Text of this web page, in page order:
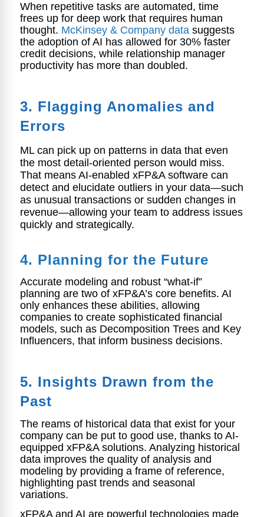
When repetitive tasks are automated, time
frees up for deep work that requires human
thought. McKinsey & Company datasuggests
the adoption of AI has allowed for 30% faster
credit decisions, while relationship manager
productivity has more than doubled.
3. Flagging Anomalies and
Errors
ML can pick up on patterns in data that even
the most detail-oriented person would miss.
That means AI-enabled xFP&A software can
detect and elucidate outliers in your data—such
as unusual transactions or sudden changes in
revenue—allowing your team to address issues
quickly and strategically.
4. Planning for the Future
Accurate modeling and robust “what-if”
planning are two of xFP&A’s core benefits. AI
only enhances these abilities, allowing
companies to create sophisticated financial
models, such as Decomposition Trees and Key
Influencers, that inform business decisions.
5. Insights Drawn from the
Past
The reams of historical data that exist for your
company can be put to good use, thanks to AI-
equipped xFP&A solutions. Analyzing historical
data improves the quality of analysis and
modeling by providing a frame of reference,
highlighting past trends and seasonal
variations.
xFP&A and AI are powerful technologies made